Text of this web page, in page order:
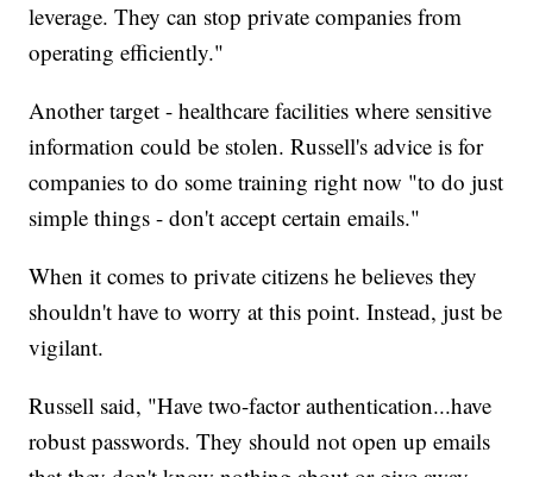
leverage. They can stop private companies from
operating efficiently."
Another target - healthcare facilities where sensitive
information could be stolen. Russell's advice is for
companies to do some training right now "to do just
simple things - don't accept certain emails."
When it comes to private citizens he believes they
shouldn't have to worry at this point. Instead, just be
vigilant.
Russell said, "Have two-factor authentication...have
robust passwords. They should not open up emails